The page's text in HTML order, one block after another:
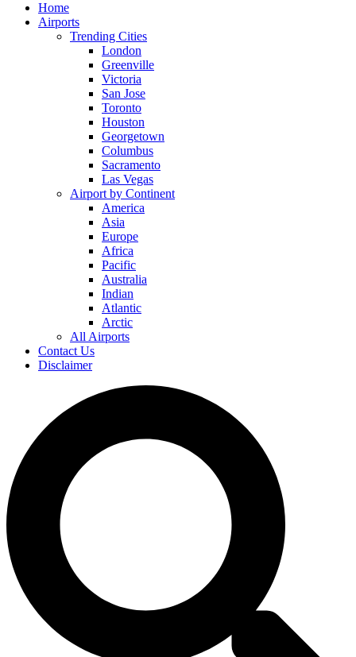
Home
Airports
Trending Cities
London
Greenville
Victoria
San Jose
Toronto
Houston
Georgetown
Columbus
Sacramento
Las Vegas
Airport by Continent
America
Asia
Europe
Africa
Pacific
Australia
Indian
Atlantic
Arctic
All Airports
Contact Us
Disclaimer